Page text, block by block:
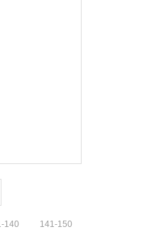
-140 141 -150